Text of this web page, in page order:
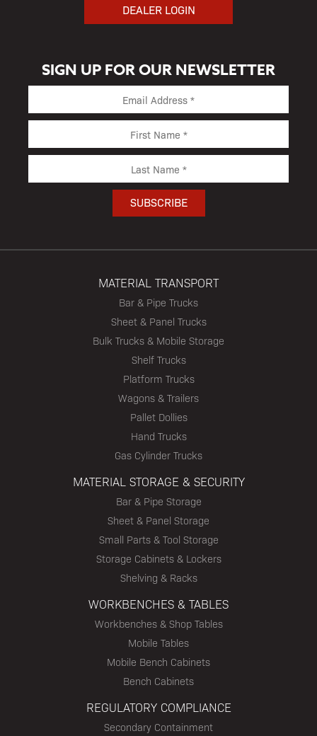
DEALER LOGIN
SIGN UP FOR OUR NEWSLETTER
MATERIAL TRANSPORT
Bar & Pipe Trucks
Sheet & Panel Trucks
Bulk Trucks & Mobile Storage
Shelf Trucks
Platform Trucks
Wagons & Trailers
Pallet Dollies
Hand Trucks
Gas Cylinder Trucks
MATERIAL STORAGE & SECURITY
Bar & Pipe Storage
Sheet & Panel Storage
Small Parts & Tool Storage
Storage Cabinets & Lockers
Shelving & Racks
WORKBENCHES & TABLES
Workbenches & Shop Tables
Mobile Tables
Mobile Bench Cabinets
Bench Cabinets
REGULATORY COMPLIANCE
Secondary Containment